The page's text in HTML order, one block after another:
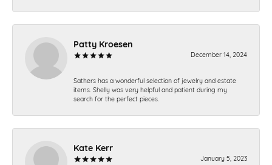
Patty Kroesen
December 14, 2024
Sathers has a wonderful selection of jewelry and estate
items. Shelly was very helpful and patient during my
search for the perfect pieces.
Kate Kerr
January 5, 2023